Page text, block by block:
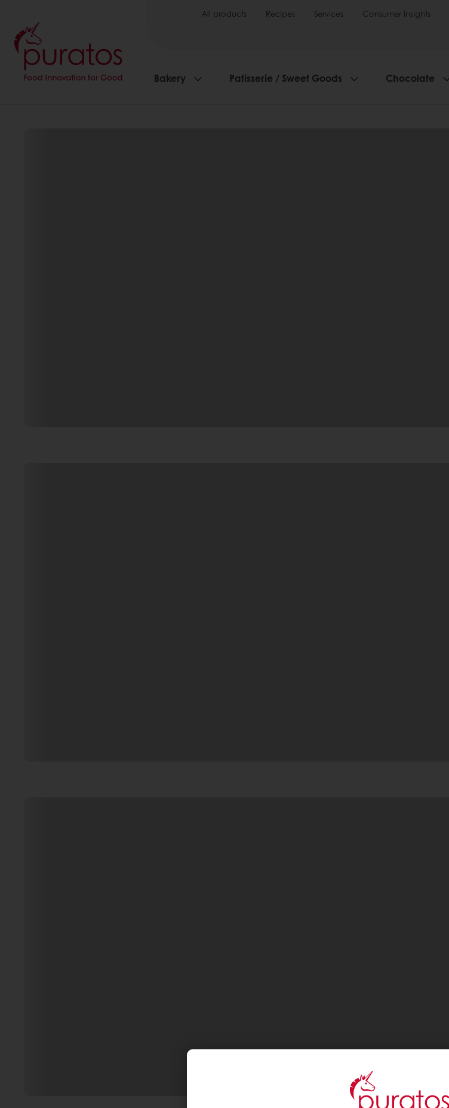
All products Recipes Services Consumer Insights
Bakery Patisserie / Sweet Goods Chocolate